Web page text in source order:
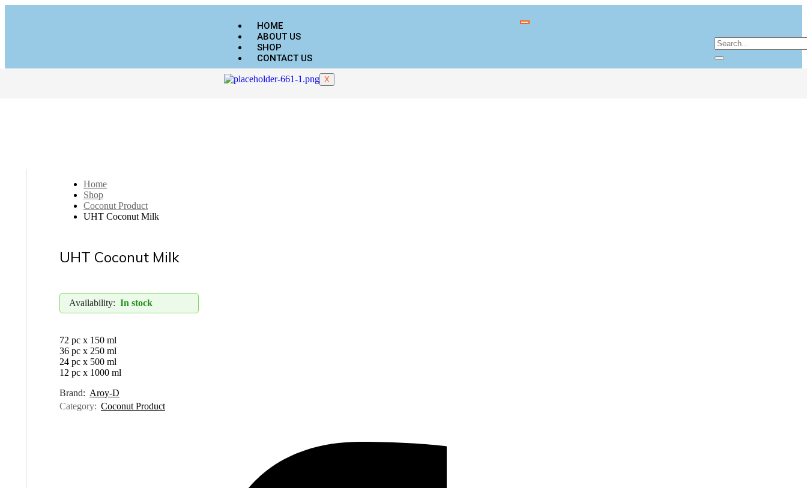
HOME
ABOUT US
SHOP
CONTACT US
X
Home
Shop
Coconut Product
UHT Coconut Milk
UHT Coconut Milk
Availability: In stock
72 pc x 150 ml
36 pc x 250 ml
24 pc x 500 ml
12 pc x 1000 ml
Brand: Aroy-D
Category: Coconut Product